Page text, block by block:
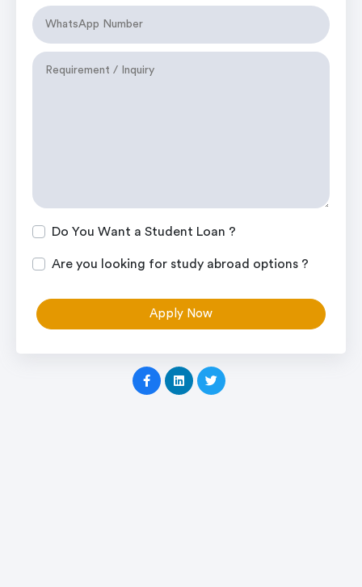
Do You Want a Student Loan ?
Are you looking for study abroad options ?
Apply Now